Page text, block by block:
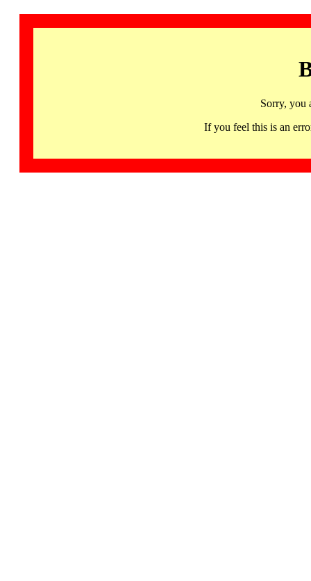
Sorry, you
If you feel this is an